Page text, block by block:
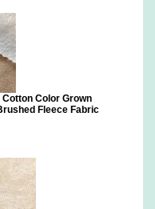
Cotton Color Grown
Fleece Fabric